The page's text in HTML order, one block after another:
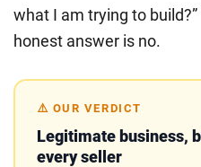
what I am trying to
honest answer is no.
⚠️ OUR VERDICT
Legitimate business,
every seller